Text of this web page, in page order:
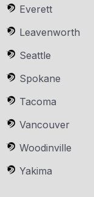
Everett
Leavenworth
Seattle
Spokane
Tacoma
Vancouver
Woodinville
Yakima